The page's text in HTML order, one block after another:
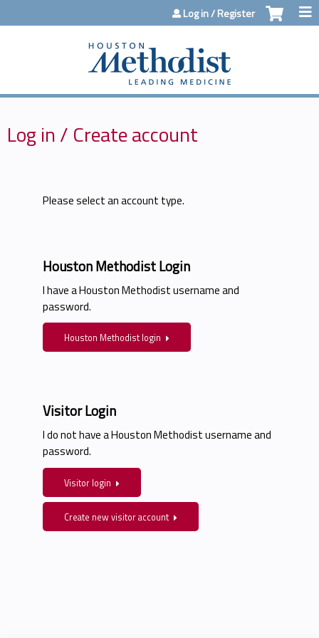
Jump to contentLog in / Register
Log in / Create account
Please select an account type.
Houston Methodist Login
I have a Houston Methodist username and
password.
Houston Methodist login
Visitor Login
I do not have a Houston Methodist username and
password.
Visitor login
Create new visitor account